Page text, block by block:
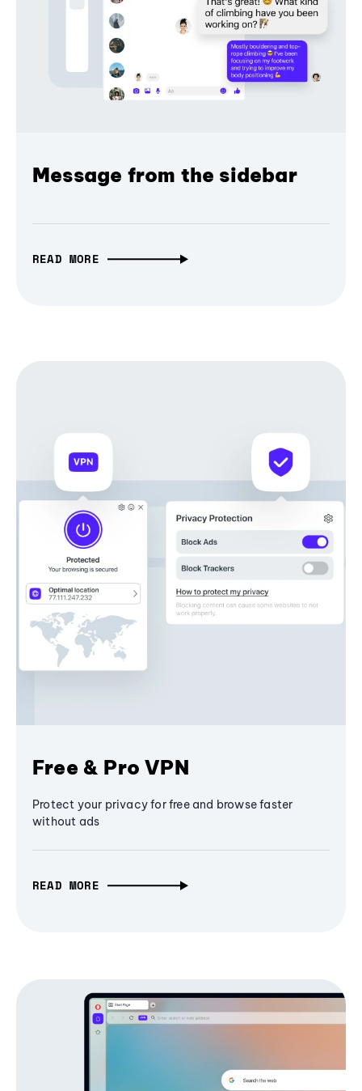
Message from the sidebar
READ MORE
Free & Pro VPN
Protect your privacy for free and browse faster
without ads
READ MORE